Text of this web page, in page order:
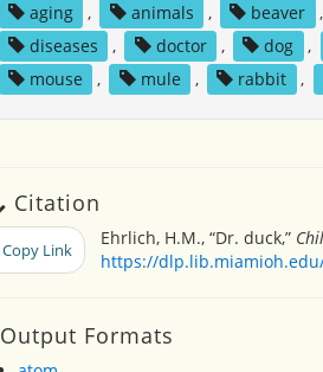
aging , animals , beaver ,
diseases
, doctor , dog ,
mouse
, mule , rabbit ,
Citation
Copy Link
Ehrlich, H.M., “Dr. duck,”
https://
Output Formats